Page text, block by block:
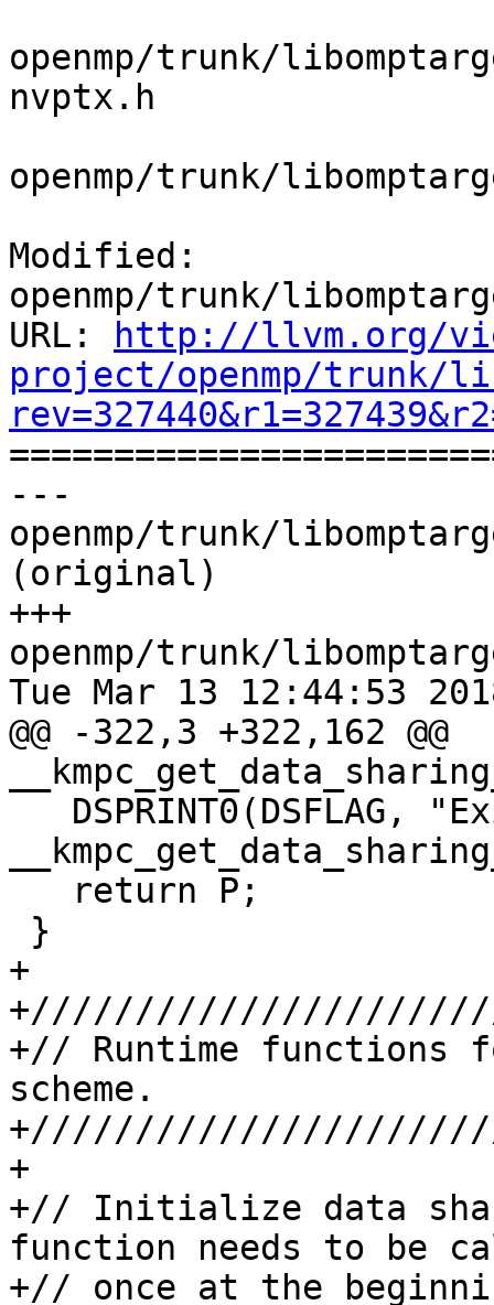
openmp/trunk/
nvptx.h
openmp/trunk/
Modified:
openmp/trunk/
URL:
http://llvm.org/
project/openmp/trunk/
---
openmp/trunk/
(original)
+++
openmp/trunk/
Tue Mar 13 12:44:53
@@ -322,3 +322,162 @@
+
+// Runtime functions
scheme.
+
+// Initialize data
function needs to be
+// once at the